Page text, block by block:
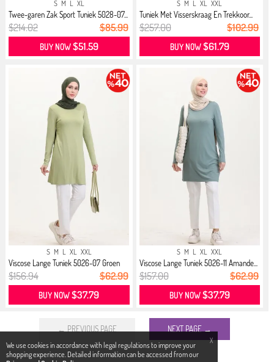
X
We use cookies in accordance with legal regulations to improve your
shopping experience. Detailed information can be accessed from our
S M L XL
Twee-garen Zak Sport Tuniek 5028-07...
$214.02 $85.99
BUY NOW$51.59
S M L XL XXL
Tuniek Met Visserskraag En Trekkoor...
$257.00 $102.99
BUY NOW$61.79
S M L XL XXL
Viscose Lange Tuniek 5026-07 Groen
$156.94 $62.99
BUY NOW$37.79
S M L XL XXL
Viscose Lange Tuniek 5026-11 Amande...
$157.00 $62.99
BUY NOW$37.79
← PREVIOUS PAGE NEXT PAGE →